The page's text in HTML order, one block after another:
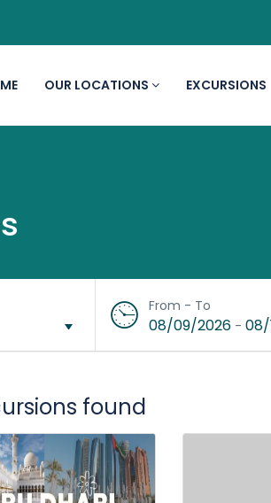
OUR LOCATIONS EXCURSIONS
From - To
08/09/2026 - 08/
found